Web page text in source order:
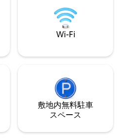
location
shores.
interior and
a
the property.
largest and
In addition to a
terrace
exterior sets an
relaxation,
momentous
friends. Savor
sip cool drinks on
grill, and relish
pool or on the
platform terrace,
veranda, is
parties, while
furnished alcove,
Wi-Fi
敷地内無料駐⁠車
ス⁠ペ⁠ー⁠ス